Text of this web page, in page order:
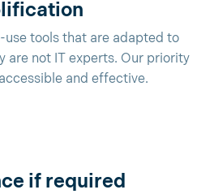
tools that are adapted to
are not IT experts. Our priority
and effective.
if required